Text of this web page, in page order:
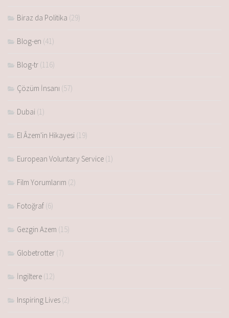
Biraz da Politika (29)
Blog-en (41)
Blog-tr (116)
Çözüm İnsanı (57)
Dubai (1)
El Âzem'in Hikayesi (19)
European Voluntary Service (1)
Film Yorumlarım (2)
Fotoğraf (6)
Gezgin Azem (15)
Globetrotter (7)
İngiltere (12)
Inspiring Lives (2)